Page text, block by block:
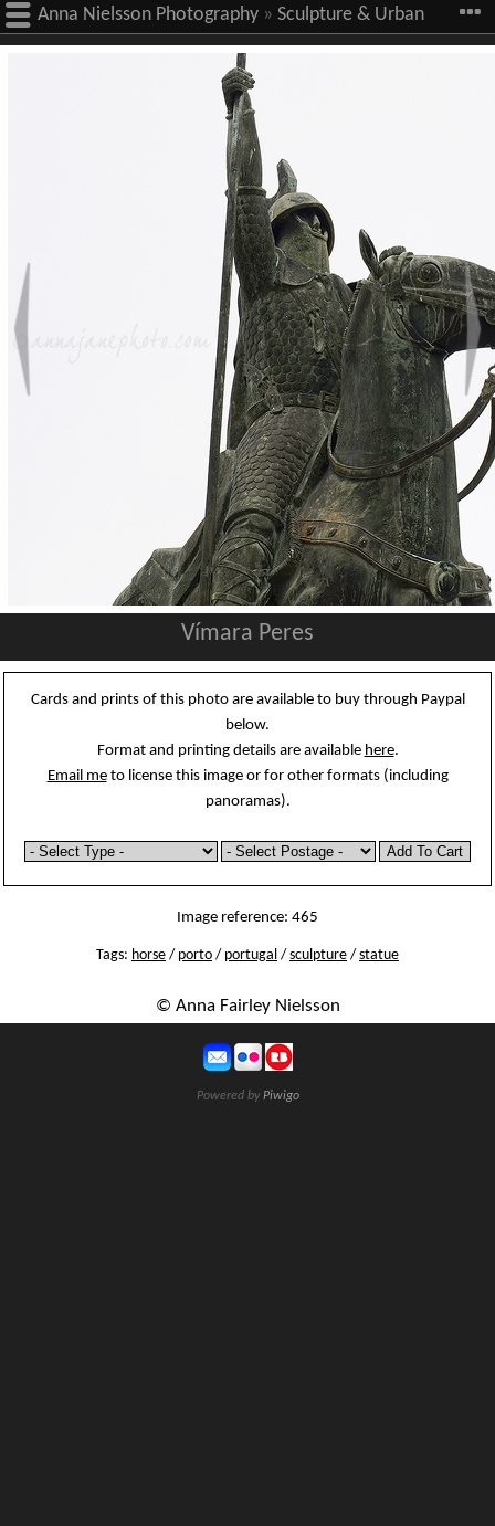
Anna Nielsson Photography » Sculpture & Urban
Art
Vímara Peres
Cards and prints of this photo are available to buy through Paypal
below.
Format and printing details are available here.
Email meto license this image or for other formats (including
panoramas).
Image reference: 465
Tags: horse / porto / portugal / sculpture / statue
© Anna Fairley Nielsson
Powered byPiwigo